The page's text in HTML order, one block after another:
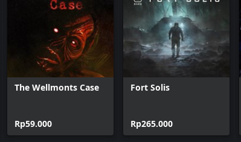
The Wellmonts Case
Rp59.000
Fort Solis
Rp265.000